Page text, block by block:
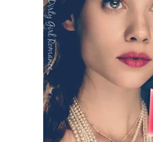
one of those
ago,
friends had
him in the
a halter-top.